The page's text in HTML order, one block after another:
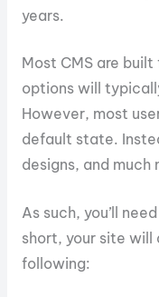
years.
Most CMS are
options will
However, most
default state.
designs, and much
As such, you’ll
short, your site
following: